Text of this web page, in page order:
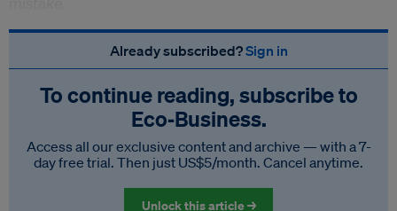
Already subscribed?Sign in
To continue reading, subscribe to
Eco‑Business.
Access all our exclusive content and archive — with a 7-
day free trial. Then just US$5/month. Cancel anytime.
Unlock this article →